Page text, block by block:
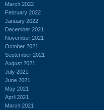
March 2022
February 2022
January 2022
December 2021
November 2021
October 2021
September 2021
August 2021
July 2021
June 2021
May 2021
April 2021
March 2021